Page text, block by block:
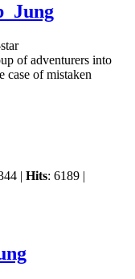
of adventurers into
case of mistaken
| Hits: 6189 |